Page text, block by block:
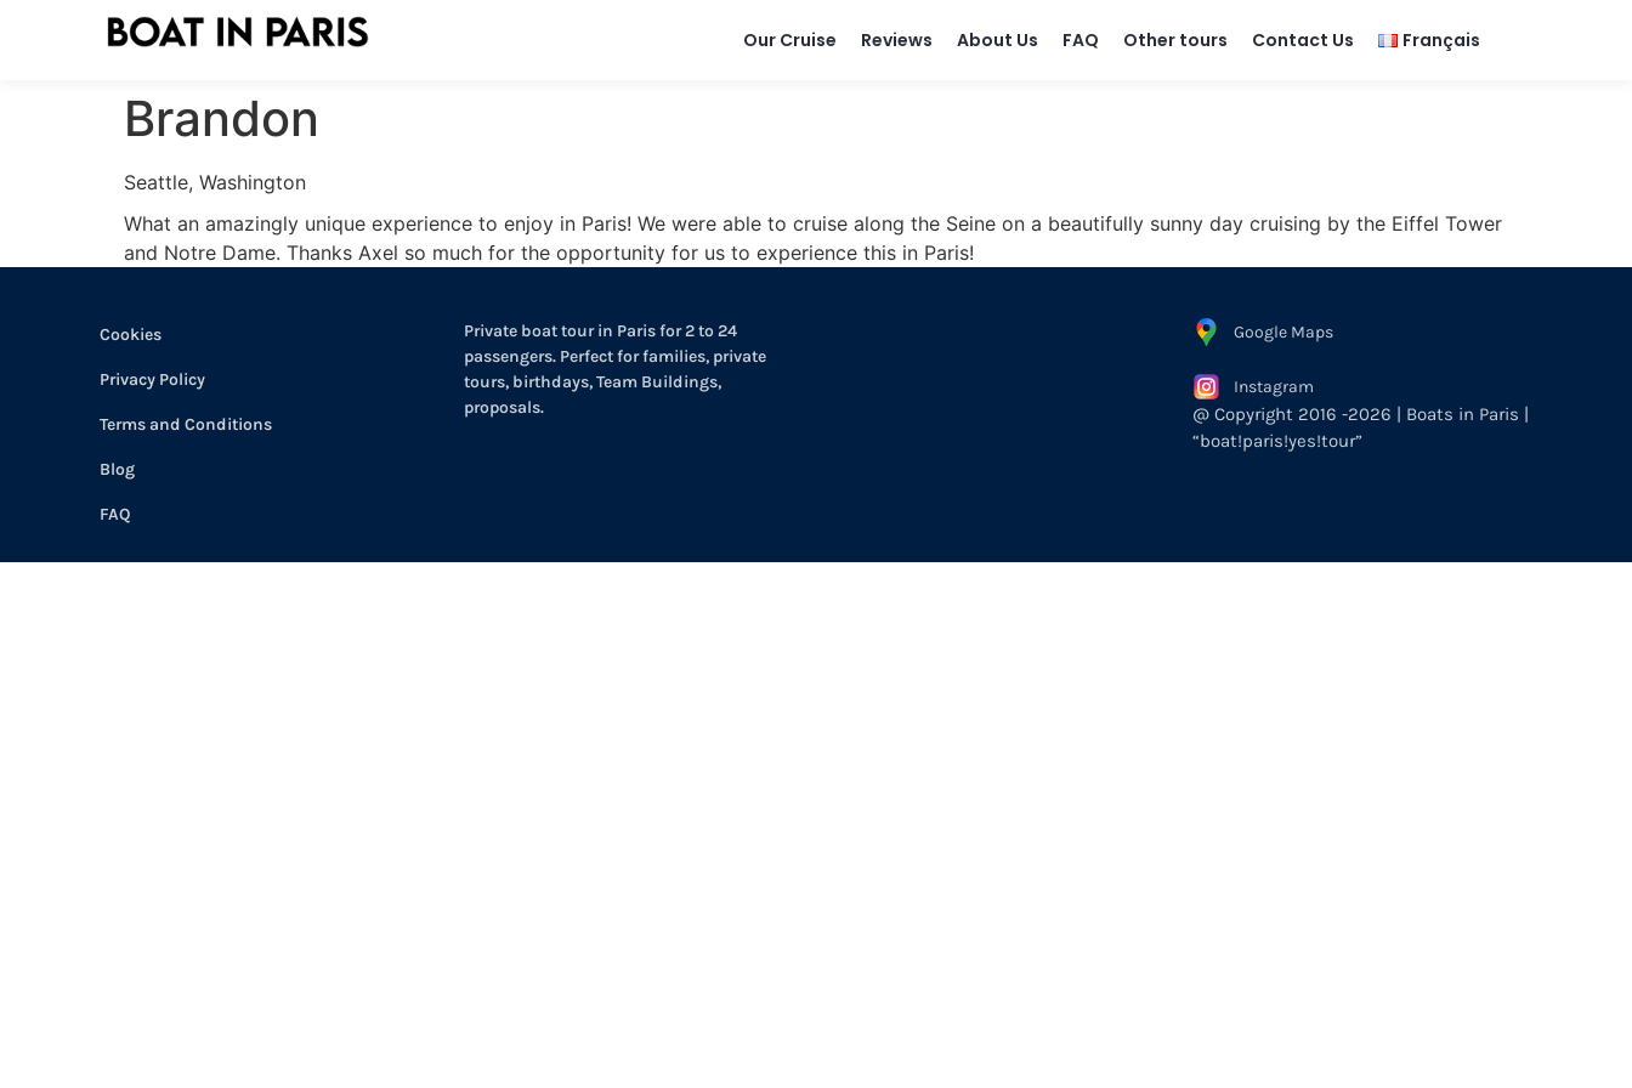
Our Cruise Reviews About Us FAQ Other tours Contact Us Français
Brandon
Seattle, Washington
What an amazingly unique experience to enjoy in Paris! We were able to cruise along the Seine on a beautifully sunny day cruising by the Eiffel Tower
and Notre Dame. Thanks Axel so much for the opportunity for us to experience this in Paris!
Cookies
Privacy Policy
Terms and Conditions
Blog
FAQ
Private boat tour in Paris for 2 to 24
passengers. Perfect for families, private
tours, birthdays, Team Buildings,
proposals.
Google Maps
Instagram
@ Copyright 2016 -2026 | Boats in Paris |
“boat!paris!yes!tour”